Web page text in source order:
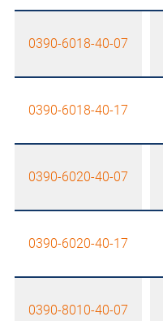
0390-6018-40-07
0390-6018-40-17
0390-6020-40-07
0390-6020-40-17
0390-8010-40-07